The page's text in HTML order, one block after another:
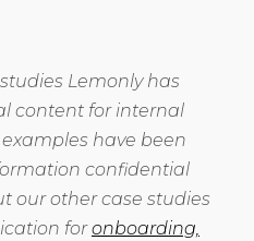
Lemonly has
content for internal
have been
confidential
our other case studies
foronboarding,